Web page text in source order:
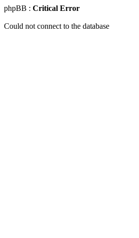
phpBB : Critical Error
Could not connect to the database